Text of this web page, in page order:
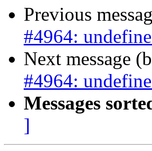
Previous
#4964:
Next message
#4964:
Messages
]